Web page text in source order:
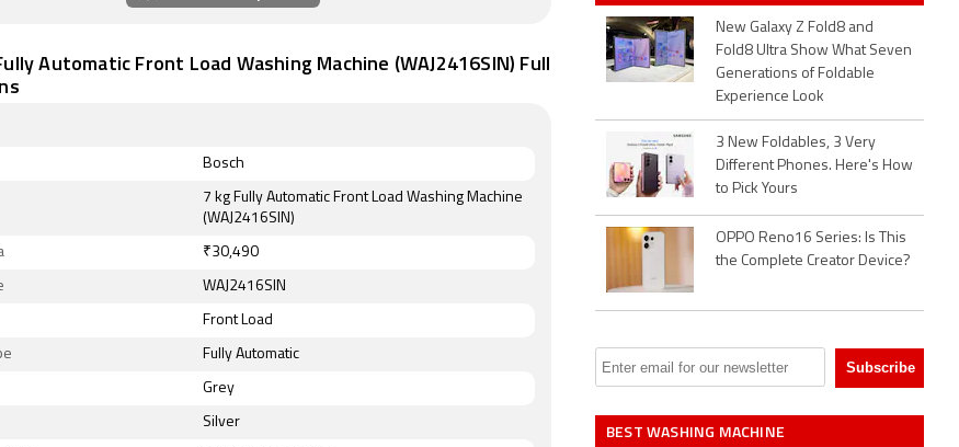
Automatic Front Load Washing Machine (WAJ2416SIN) Full
Bosch
7 kg Fully Automatic Front Load Washing Machine
(WAJ2416SIN)
₹30,490
WAJ2416SIN
Front Load
Fully Automatic
Grey
Silver
New Galaxy Z Fold8 and
Fold8 Ultra Show What Seven
Generations of Foldable
Experience Look
3 New Foldables, 3 Very
Different Phones. Here's How
to Pick Yours
OPPO Reno16 Series: Is This
the Complete Creator Device?
BEST WASHING MACHINE